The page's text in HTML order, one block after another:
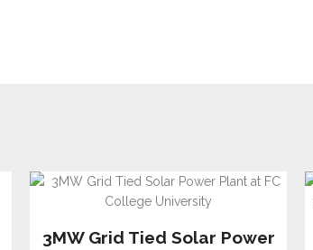
3MW Grid Tied Solar Power